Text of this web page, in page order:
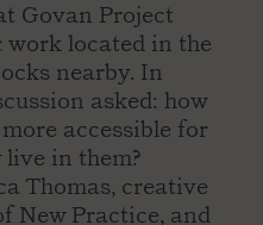
Govan Project
work located in the
nearby. In
asked: how
accessible for
live in them?
Thomas, creative
New Practice, and